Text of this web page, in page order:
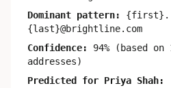
Dominant pattern:
{first}.
{last}@brightline.com
Confidence:
94% (based
addresses)
Predicted for Priya Shah: